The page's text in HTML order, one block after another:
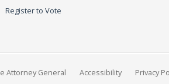
Register to Vote
Attorney General Accessibility Privacy